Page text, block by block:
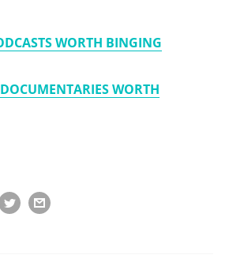
WORTH BINGING
WORTH